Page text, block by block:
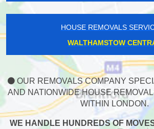
HOUSE REMOVALS
WALTHAMSTOW
OUR REMOVALS COMPANY
AND NATIONWIDE HOUSE
WITHIN LONDON.
WE HANDLE HUNDREDS OF